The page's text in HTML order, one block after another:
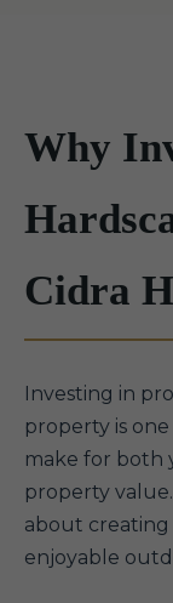
Why
Cidra
Investing in
property is
make for both
property
about creating
enjoyable